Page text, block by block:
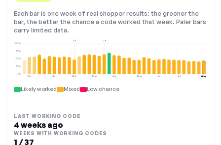
Each bar is one week of real shopper results: the greener the
bar, the better the chance a code worked that week. Paler bars
carry limited data.
Dec Jan Feb Mar Apr May Jun Jul Aug
0%
25%
50%
75%
100%
+2 +2
NOW
Likely worked Mixed Low chance
LAST WORKING CODE
4 weeks ago
WEEKS WITH WORKING CODES
1 / 37